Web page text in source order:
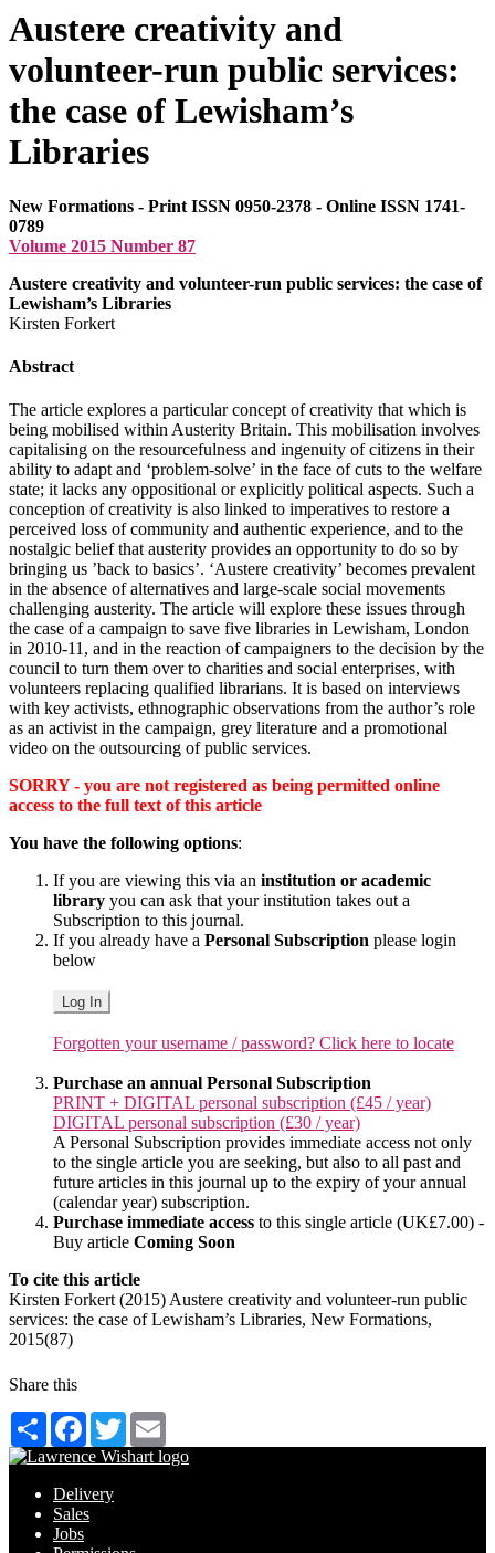
Austere creativity and
volunteer-run public services:
the case of Lewisham’s
Libraries
New Formations - Print ISSN 0950-2378 - Online ISSN 1741-
0789
Volume 2015 Number 87
Austere creativity and volunteer-run public services: the case of
Lewisham’s Libraries
Kirsten Forkert
Abstract
The article explores a particular concept of creativity that which is
being mobilised within Austerity Britain. This mobilisation involves
capitalising on the resourcefulness and ingenuity of citizens in their
ability to adapt and ‘problem-solve’ in the face of cuts to the welfare
state; it lacks any oppositional or explicitly political aspects. Such a
conception of creativity is also linked to imperatives to restore a
perceived loss of community and authentic experience, and to the
nostalgic belief that austerity provides an opportunity to do so by
bringing us ’back to basics’. ‘Austere creativity’ becomes prevalent
in the absence of alternatives and large-scale social movements
challenging austerity. The article will explore these issues through
the case of a campaign to save five libraries in Lewisham, London
in 2010-11, and in the reaction of campaigners to the decision by the
council to turn them over to charities and social enterprises, with
volunteers replacing qualified librarians. It is based on interviews
with key activists, ethnographic observations from the author’s role
as an activist in the campaign, grey literature and a promotional
video on the outsourcing of public services.
SORRY - you are not registered as being permitted online
access to the full text of this article
You have the following options:
If you are viewing this via an institution or academic
library you can ask that your institution takes out a
Subscription to this journal.
If you already have a Personal Subscription please login
below
Log In
Forgotten your username / password? Click here to locate
Purchase an annual Personal Subscription
PRINT + DIGITAL personal subscription (£45 / year)
DIGITAL personal subscription (£30 / year)
A Personal Subscription provides immediate access not only
to the single article you are seeking, but also to all past and
future articles in this journal up to the expiry of your annual
(calendar year) subscription.
Purchase immediate access to this single article (UK£7.00) -
Buy article Coming Soon
To cite this article
Kirsten Forkert (2015) Austere creativity and volunteer-run public
services: the case of Lewisham’s Libraries, New Formations,
2015(87)
Share this
Share Facebook
Twitter
Delivery
Sales
Jobs